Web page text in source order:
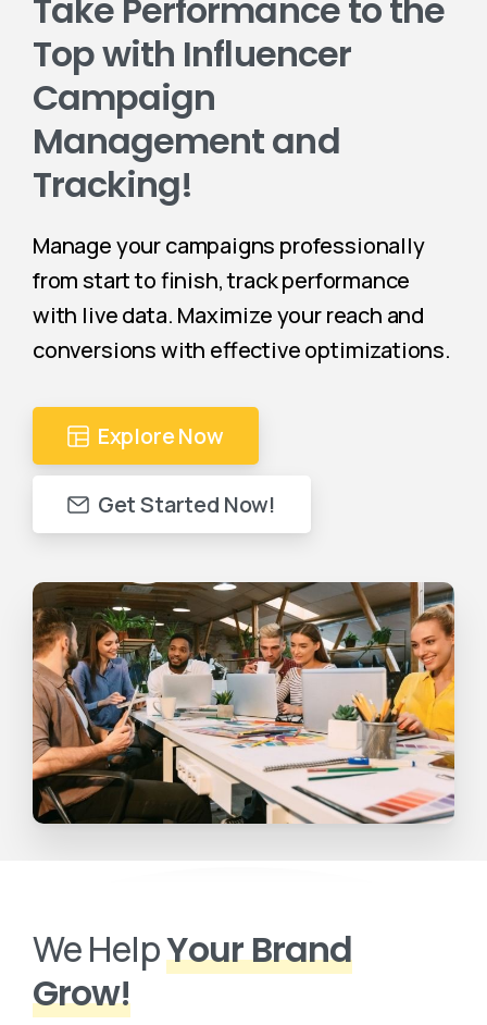
Take Performance to the
Top with Influencer
Campaign
Management and
Tracking!
Manage your campaigns professionally
from start to finish, track performance
with live data. Maximize your reach and
conversions with effective optimizations.
Explore Now
Get Started Now!
We HelpYour Brand
Grow!